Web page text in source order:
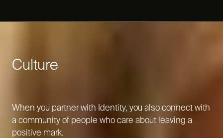
Culture
When you partner with Identity, you also connect with
a community of people who care about leaving a
positive mark.